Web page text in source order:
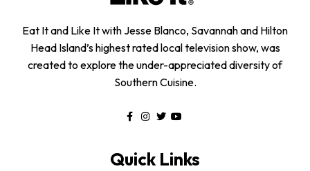
Eat It and Like It with Jesse Blanco, Savannah and Hilton
Head Island’s highest rated local television show, was
created to explore the under-appreciated diversity of
Southern Cuisine.
Quick Links